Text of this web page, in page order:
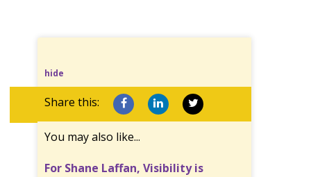
hide
Share this:
You may also like...
For Shane Laffan, Visibility is